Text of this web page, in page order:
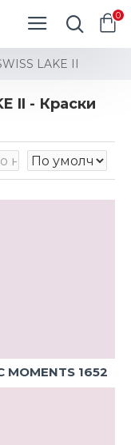
0
LAKE II
II - Краски
MOMENTS 1652